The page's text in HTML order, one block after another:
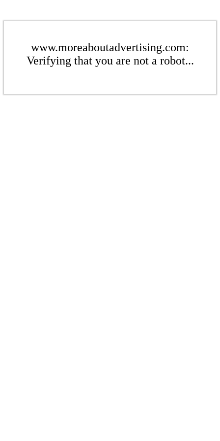
www.moreaboutadvertising.com:
Verifying that you are not a robot...